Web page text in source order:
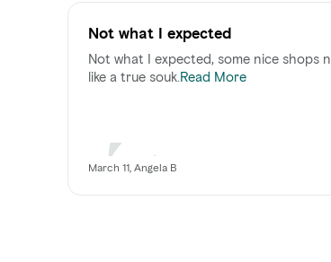
Not what I expected
Not what I expected, some nice shops
like a true souk.Read More
March 11, Angela B